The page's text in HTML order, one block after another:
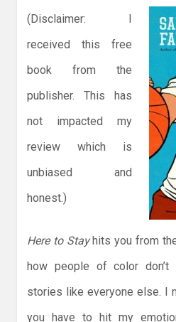
(Disclaimer: I
received this free
book from the
publisher. This has
not impacted my
review which is
unbiased and
honest.)
Here to Stayhits you from
how people of color
stories like everyone else. I
you have to hit my